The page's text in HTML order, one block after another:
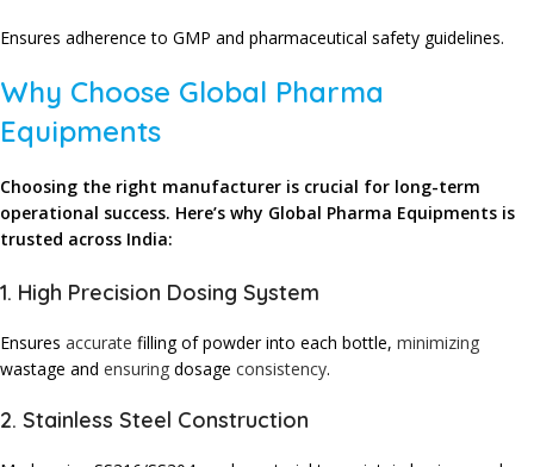
Ensures adherence to GMP and pharmaceutical safety guidelines.
Why Choose Global Pharma
Equipments
Choosing the right manufacturer is crucial for long-term
operational success. Here’s why Global Pharma Equipments is
trusted across India:
1. High Precision Dosing System
Ensures accurate filling of powder into each bottle, minimizing
wastage and ensuring dosage consistency.
2. Stainless Steel Construction